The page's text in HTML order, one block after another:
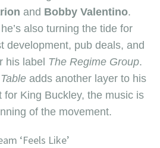
and Bobby Valentino.
also turning the tide for
development, pub deals, and
his label The Regime Group.
adds another layer to his
for King Buckley, the music is
of the movement.
‘Feels Like’